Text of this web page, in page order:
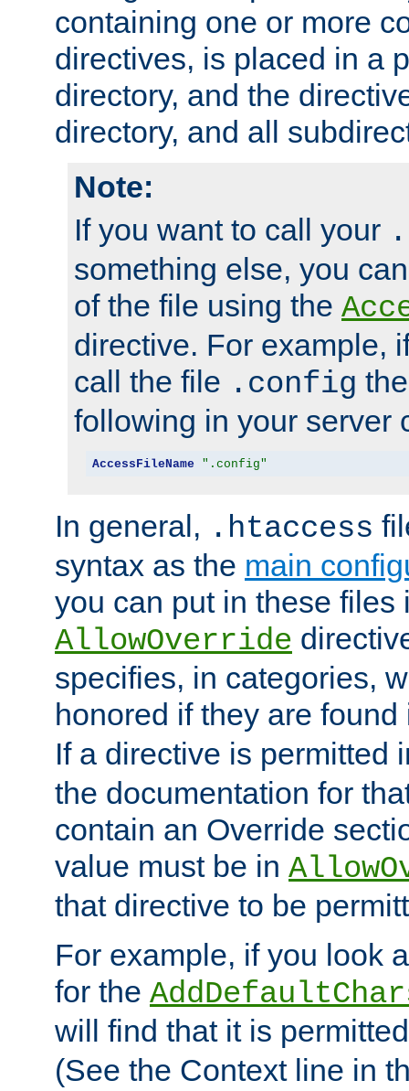
containing one or more
directives, is placed in a
directory, and the
directory, and all
Note:
If you want to call your
something else, you
of the file using the
directive. For example,
call the file .config
following in your server
AccessFileName ".config"
In general, .htaccess
syntax as the main
you can put in these files
AllowOverride
specifies, in categories,
honored if they are
If a directive is permitted
the documentation for
contain an Override
value must be in
that directive to be
For example, if you look
for the
will find that it is
(See the Context line in